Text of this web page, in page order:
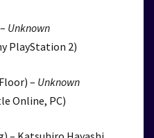
Unknown
PlayStation 2)
– Unknown
Online, PC)